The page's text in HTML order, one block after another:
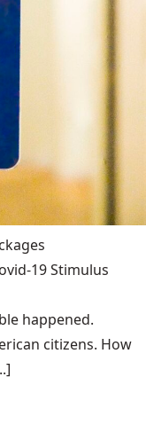
19 Stimulus
happened.
citizens. How